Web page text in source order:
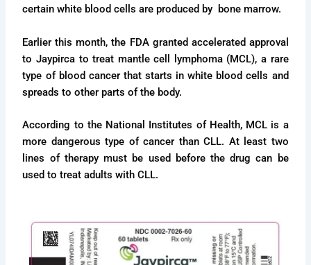
certain white blood cells are produced by bone marrow.
Earlier this month, the FDA granted accelerated approval
to Jaypirca to treat mantle cell lymphoma (MCL), a rare
type of blood cancer that starts in white blood cells and
spreads to other parts of the body.
According to the National Institutes of Health, MCL is a
more dangerous type of cancer than CLL. At least two
lines of therapy must be used before the drug can be
used to treat adults with CLL.